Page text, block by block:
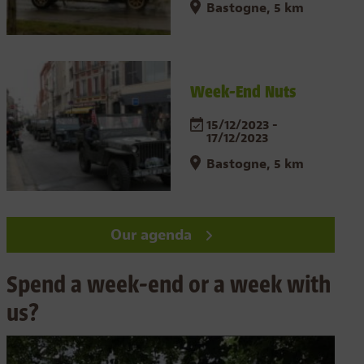
Bastogne, 5 km
Week-End Nuts
15/12/2023 -
17/12/2023
Bastogne, 5 km
Our agenda
Spend a week-end or a week with
us?